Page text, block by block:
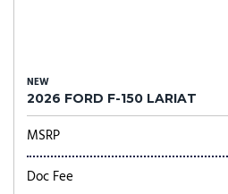
NEW
2026 FORD F-150 LARIAT
MSRP
Doc Fee